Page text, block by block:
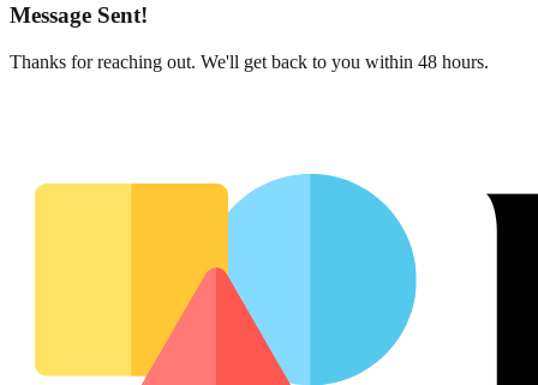
Message Sent!
Thanks for reaching out. We'll get back to you within 48 hours.